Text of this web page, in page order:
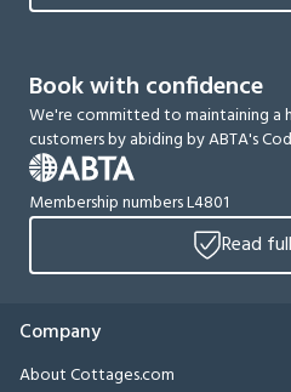
Book with confidence
We're committed to maintaining a
customers by abiding by ABTA's
Membership numbers L4801
Read
Company
About Cottages.com